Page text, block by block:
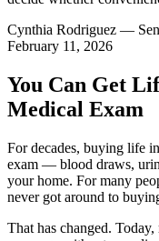
Cynthia Rodriguez —
February 11, 2026
You Can Get
Medical Exam
For decades, buying life
exam — blood draws,
your home. For many
never got around to
That has changed.